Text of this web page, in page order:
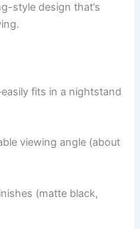
style design that’s
fits in a nightstand
viewing angle (about
(matte black,